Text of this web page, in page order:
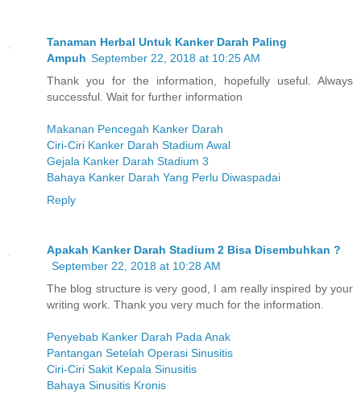
Tanaman Herbal Untuk Kanker Darah Paling
Ampuh September 22, 2018 at 10:25 AM
Thank you for the information, hopefully useful. Always
successful. Wait for further information
Makanan Pencegah Kanker Darah
Ciri-Ciri Kanker Darah Stadium Awal
Gejala Kanker Darah Stadium 3
Bahaya Kanker Darah Yang Perlu Diwaspadai
Reply
Apakah Kanker Darah Stadium 2 Bisa Disembuhkan ?
September 22, 2018 at 10:28 AM
The blog structure is very good, I am really inspired by your
writing work. Thank you very much for the information.
Penyebab Kanker Darah Pada Anak
Pantangan Setelah Operasi Sinusitis
Ciri-Ciri Sakit Kepala Sinusitis
Bahaya Sinusitis Kronis